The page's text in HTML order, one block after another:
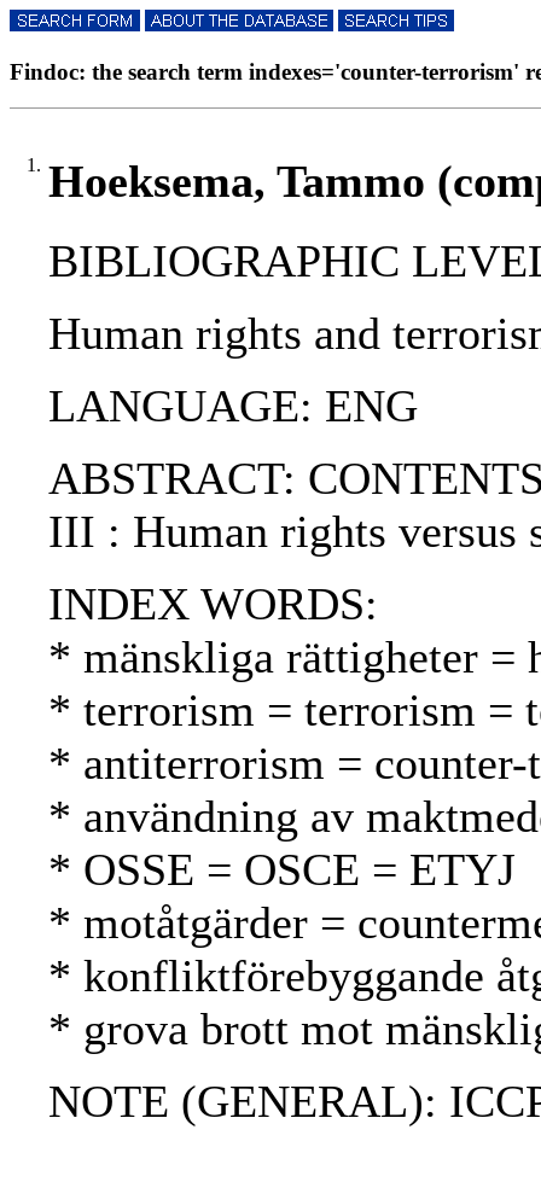
Findoc: the search term indexes='counter-terrorism'
1. Hoeksema, Tammo
BIBLIOGRAPHIC
Human rights and
LANGUAGE: ENG
ABSTRACT:
III : Human rights versus
INDEX WORDS:
* mänskliga rättigheter =
* terrorism = terrorism =
* antiterrorism =
* användning av
* OSSE = OSCE = ETYJ
* motåtgärder =
* konfliktförebyggande
* grova brott mot
NOTE (GENERAL):